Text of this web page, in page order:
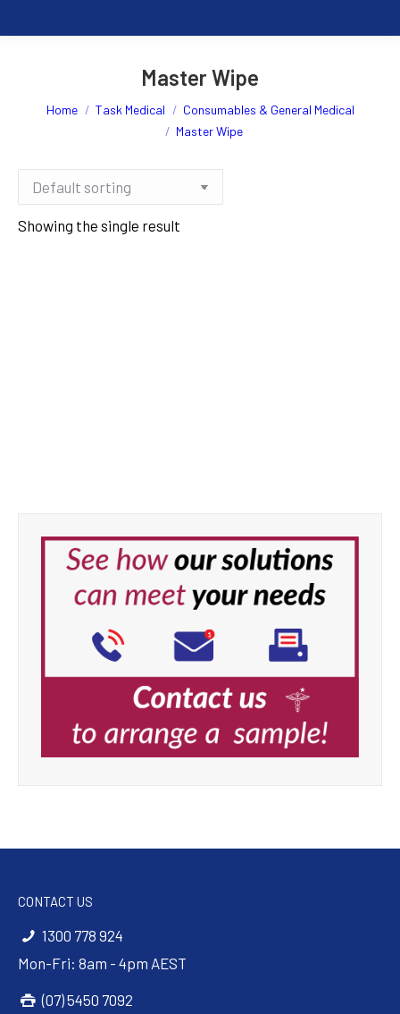
Master Wipe
You are here:
Home Task Medical
Consumables & General Medical
Master Wipe
Showing the single result
CONTACT US
1300 778 924
Mon-Fri: 8am - 4pm AEST
(07) 5450 7092